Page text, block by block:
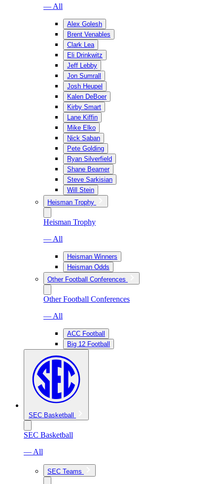
— All
Alex Golesh
Brent Venables
Clark Lea
Eli Drinkwitz
Jeff Lebby
Jon Sumrall
Josh Heupel
Kalen DeBoer
Kirby Smart
Lane Kiffin
Mike Elko
Nick Saban
Pete Golding
Ryan Silverfield
Shane Beamer
Steve Sarkisian
Will Stein
Heisman Trophy
Heisman Trophy
— All
Heisman Winners
Heisman Odds
Other Football Conferences
Other Football Conferences
— All
ACC Football
Big 12 Football
SEC Basketball
SEC Basketball
— All
SEC Teams